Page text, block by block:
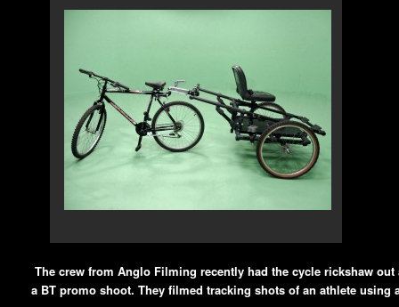
The crew from Anglo Filming recently had the cycle rickshaw
a BT promo shoot. They filmed tracking shots of an athlete using